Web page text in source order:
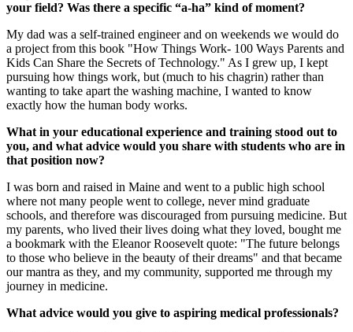
your field? Was there a specific “a-ha” kind of moment?
My dad was a self-trained engineer and on weekends we would do
a project from this book "How Things Work- 100 Ways Parents and
Kids Can Share the Secrets of Technology." As I grew up, I kept
pursuing how things work, but (much to his chagrin) rather than
wanting to take apart the washing machine, I wanted to know
exactly how the human body works.
What in your educational experience and training stood out to
you, and what advice would you share with students who are in
that position now?
I was born and raised in Maine and went to a public high school
where not many people went to college, never mind graduate
schools, and therefore was discouraged from pursuing medicine. But
my parents, who lived their lives doing what they loved, bought me
a bookmark with the Eleanor Roosevelt quote: "The future belongs
to those who believe in the beauty of their dreams" and that became
our mantra as they, and my community, supported me through my
journey in medicine.
What advice would you give to aspiring medical professionals?